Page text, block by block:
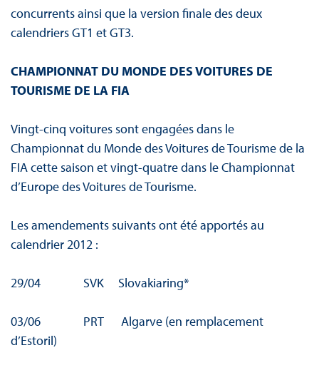
concurrents ainsi que la version finale des deux
calendriers GT1 et GT3.
CHAMPIONNAT DU MONDE DES VOITURES DE
TOURISME DE LA FIA
Vingt-cinq voitures sont engagées dans le
Championnat du Monde des Voitures de Tourisme de la
FIA cette saison et vingt-quatre dans le Championnat
d’Europe des Voitures de Tourisme.
Les amendements suivants ont été apportés au
calendrier 2012 :
29/04 SVK Slovakiaring*
03/06 PRT Algarve (en remplacement
d’Estoril)